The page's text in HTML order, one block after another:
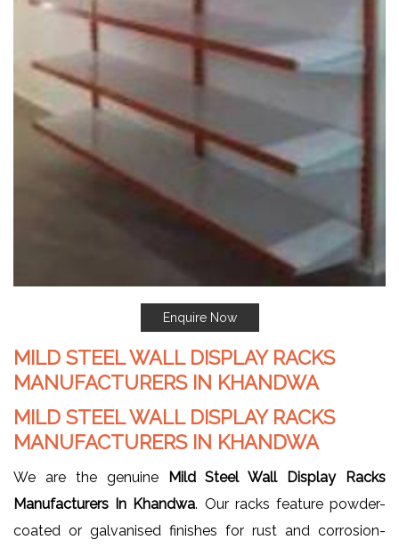
Enquire Now
MILD STEEL WALL DISPLAY RACKS
MANUFACTURERS IN KHANDWA
MILD STEEL WALL DISPLAY RACKS
MANUFACTURERS IN KHANDWA
We are the genuine
Mild Steel Wall Display Racks
Manufacturers In Khandwa. Our racks feature powder-
coated or galvanised finishes for rust and corrosion-